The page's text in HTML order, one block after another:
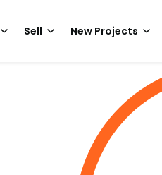
Sell New Projects